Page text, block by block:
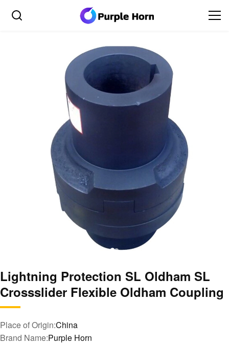
Lightning Protection SL Oldham SL
Crossslider Flexible Oldham Coupling
Place of Origin:China
Brand Name:Purple Horn